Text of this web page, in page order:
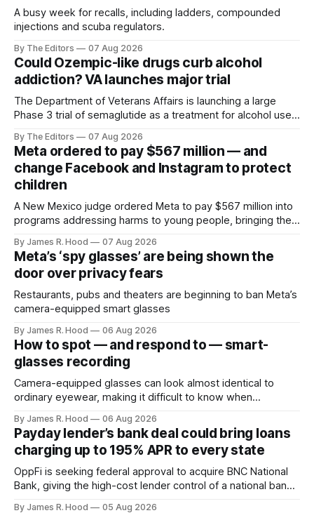
A busy week for recalls, including ladders, compounded
injections and scuba regulators.
By The Editors 07 Aug 2026
Could Ozempic-like drugs curb alcohol
addiction? VA launches major trial
The Department of Veterans Affairs is launching a large
Phase 3 trial of semaglutide as a treatment for alcohol use
By The Editors 07 Aug 2026
Meta ordered to pay $567 million — and
change Facebook and Instagram to protect
children
A New Mexico judge ordered Meta to pay $567 million into
programs addressing harms to young people, bringing the
By James R. Hood 07 Aug 2026
Meta’s ‘spy glasses’ are being shown the
door over privacy fears
Restaurants, pubs and theaters are beginning to ban Meta’s
camera-equipped smart glasses
By James R. Hood 06 Aug 2026
How to spot — and respond to — smart-
glasses recording
Camera-equipped glasses can look almost identical to
ordinary eyewear, making it difficult to know when
an AI service to analyze what they see. Look for the
recording light Meta’s Ray-Ban glasses display a small white
light on the front
By James R. Hood 06 Aug 2026
Payday lender’s bank deal could bring loans
charging up to 195% APR to every state
OppFi is seeking federal approval to acquire BNC National
Bank, giving the high-cost lender control of a national bank
By James R. Hood 05 Aug 2026